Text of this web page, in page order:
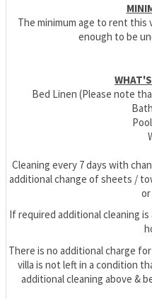
The minimum age to rent this
enough to be
Bed Linen (Please note
Cleaning every 7 days with
additional change of sheets /
If required additional cleaning is
There is no additional charge
villa is not left in a condition
additional cleaning above &